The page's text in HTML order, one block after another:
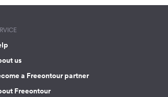
us
a Freeontour partner
Freeontour